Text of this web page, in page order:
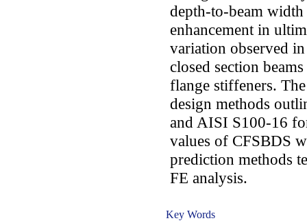
depth-to-beam
enhancement in
variation observed
closed section
flange stiffeners.
design methods
and AISI S100-16
values of CFSBDS
prediction methods
FE analysis.
Key Words